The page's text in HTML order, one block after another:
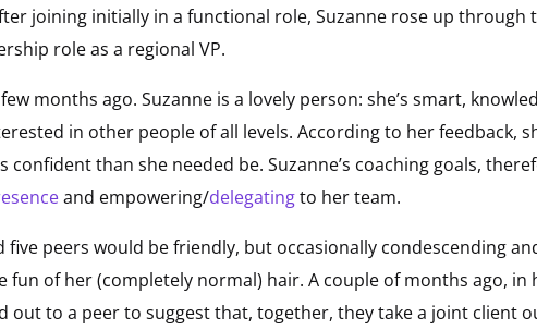
joining initially in a functional role, Suzanne rose up through
role as a regional VP.
months ago. Suzanne is a lovely person: she’s smart,
in other people of all levels. According to her feedback,
confident than she needed be. Suzanne’s coaching goals,
and empowering/delegatingto her team.
five peers would be friendly, but occasionally condescending
fun of her (completely normal) hair. A couple of months ago,
out to a peer to suggest that, together, they take a joint client